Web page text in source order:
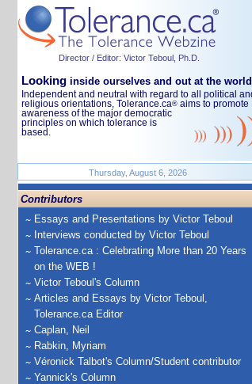
Director / Editor: Victor Teboul, Ph.D.
Looking inside ourselves and out at the world
Independent and neutral with regard to all political
religious orientations, Tolerance.ca® aims to promote
awareness of the major democratic
principles on which tolerance is
based.
Thursday, August 6, 2026
Contributors
Essays and Presentations by Victor Teboul
Interviews conducted by Victor Teboul
Tolerance.ca : Celebrating More than 20 Years
on the WEB !
Victor Teboul's Column
Articles and Essays by Victor Teboul,
Tolerance.ca Editor
Caplan, Neil
Rabkin, Myriam
Véronick Talbot's Column/Student contributor
Yannick's Column